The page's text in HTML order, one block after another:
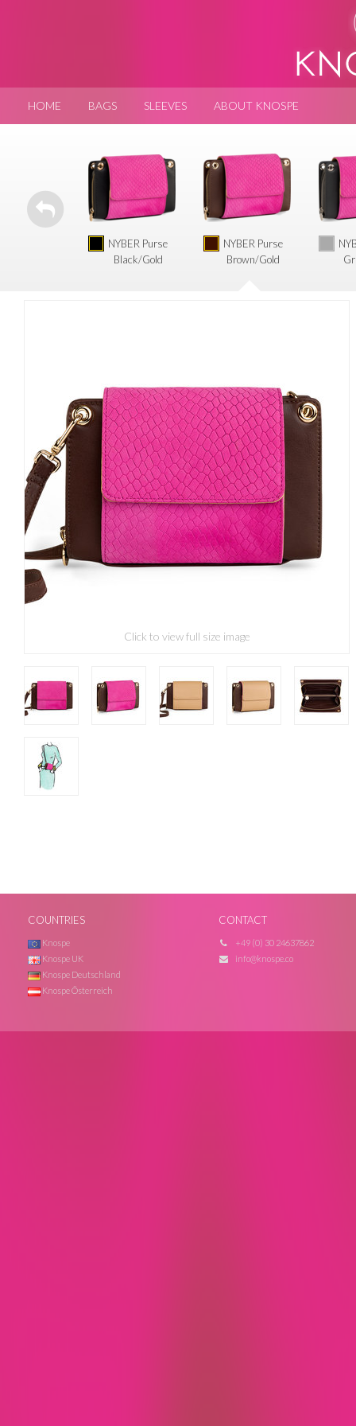
HOME BAGS SLEEVES ABOUT KNOSPE
NYBER Purse
Black/Gold
NYBER Purse
Brown/Gold
Click to view full size image
COUNTRIES
Knospe
Knospe UK
Knospe Deutschland
Knospe Österreich
CONTACT
+49 (0) 30 24637862
info@knospe.co